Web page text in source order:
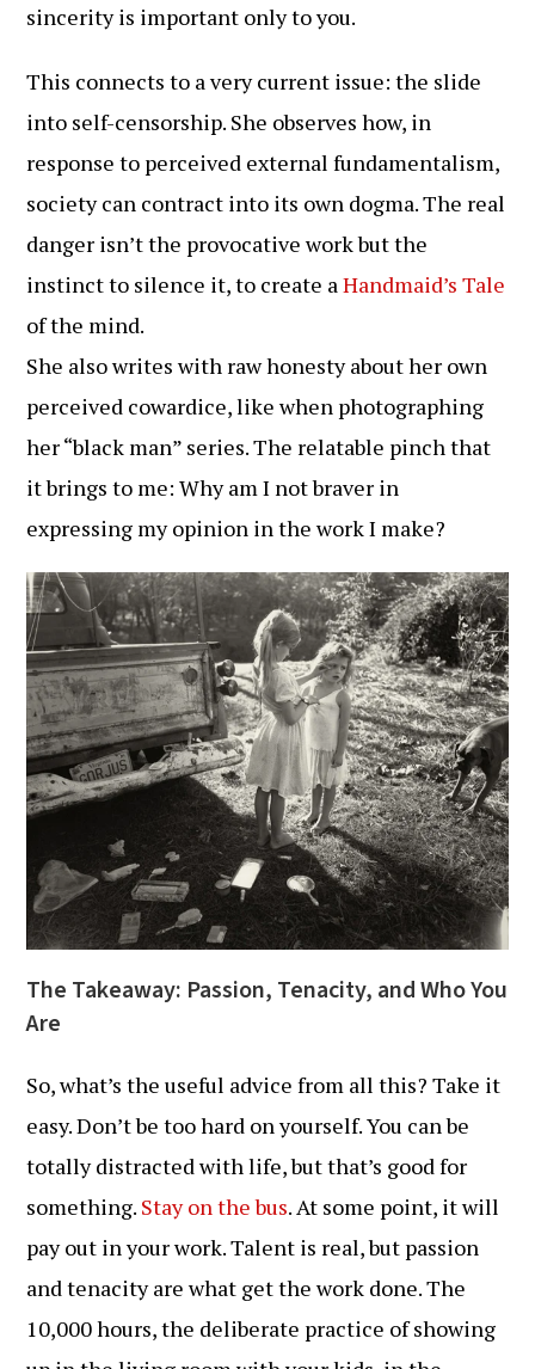
sincerity is important only to you.
This connects to a very current issue: the slide
into self-censorship. She observes how, in
response to perceived external fundamentalism,
society can contract into its own dogma. The real
danger isn’t the provocative work but the
instinct to silence it, to create aHandmaid’s Tale
of the mind.
She also writes with raw honesty about her own
perceived cowardice, like when photographing
her “black man” series. The relatable pinch that
it brings to me: Why am I not braver in
expressing my opinion in the work I make?
The Takeaway: Passion, Tenacity, and Who You
Are
So, what’s the useful advice from all this? Take it
easy. Don’t be too hard on yourself. You can be
totally distracted with life, but that’s good for
something. Stay on the bus. At some point, it will
pay out in your work. Talent is real, but passion
and tenacity are what get the work done. The
10,000 hours, the deliberate practice of showing